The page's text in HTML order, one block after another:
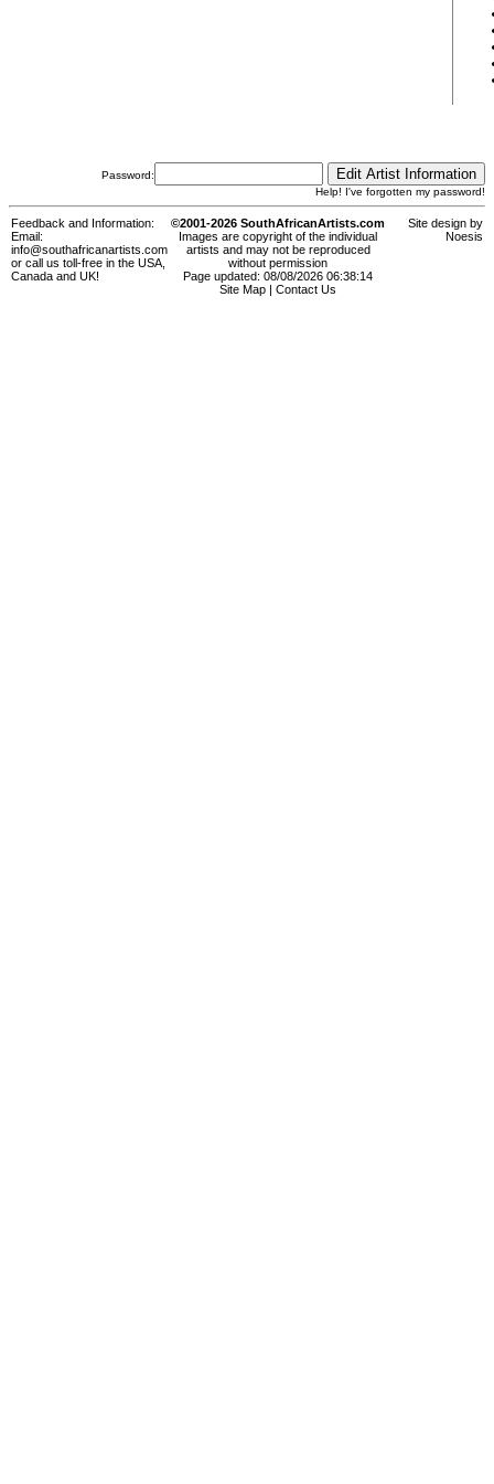
Password:
Help! I've forgotten my password!
Feedback and Information:
Email:
info@southafricanartists.com
or call us toll-free in the USA,
Canada and UK!
©2001-2026 SouthAfricanArtists.com
Images are copyright of the individual
artists and may not be reproduced
without permission
Page updated: 08/08/2026 06:38:14
Site Map
Contact Us
Site design by
Noesis